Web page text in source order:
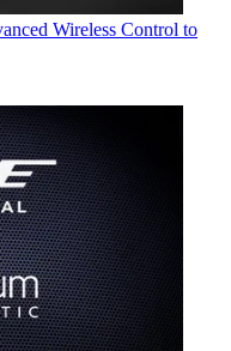
Wireless Control to